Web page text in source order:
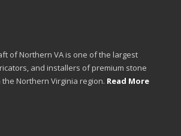
of Northern VA is one of the largest
and installers of premium stone
Northern Virginia region. Read More